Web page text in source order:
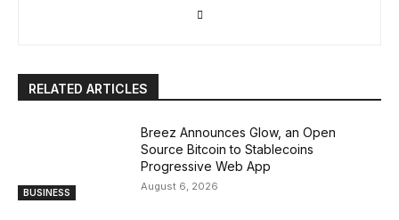
RELATED ARTICLES
BUSINESS
Breez Announces Glow, an Open
Source Bitcoin to Stablecoins
Progressive Web App
August 6, 2026